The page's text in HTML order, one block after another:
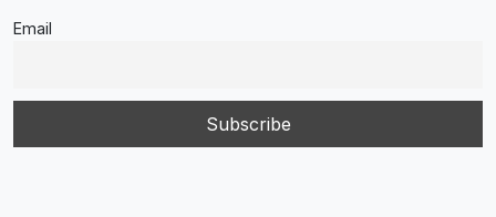
Email